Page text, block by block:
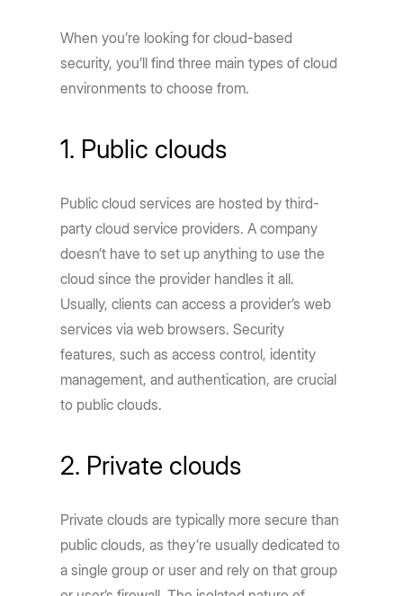
When you’re looking for cloud-based
security, you’ll find three main types of cloud
environments to choose from.
1. Public clouds
Public cloud services are hosted by third-
party cloud service providers. A company
doesn’t have to set up anything to use the
cloud since the provider handles it all.
Usually, clients can access a provider’s web
services via web browsers. Security
features, such as access control, identity
management, and authentication, are crucial
to public clouds.
2. Private clouds
Private clouds are typically more secure than
public clouds, as they’re usually dedicated to
a single group or user and rely on that group